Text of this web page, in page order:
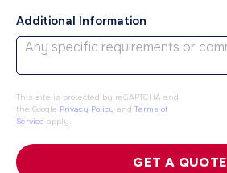
Additional Information
This site is protected by reCAPTCHA and
the Google Privacy Policy and Terms of
Service apply.
GET A QUOTE